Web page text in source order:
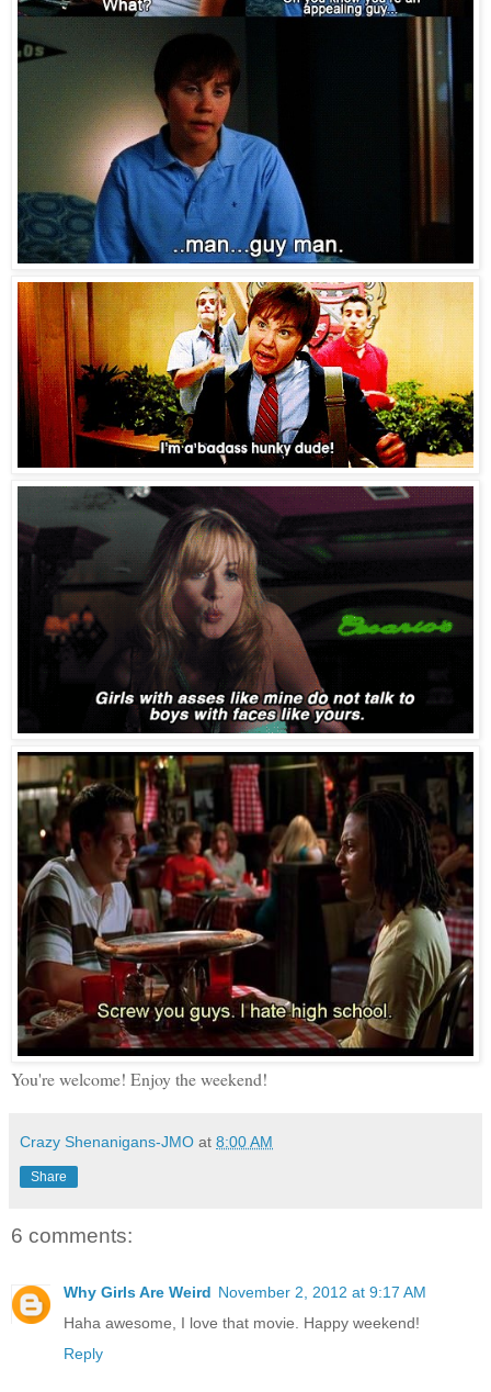
You're welcome! Enjoy the weekend!
Crazy Shenanigans-JMO at 8:00 AM
Share
6 comments:
Why Girls Are Weird November 2, 2012 at 9:17 AM
Haha awesome, I love that movie. Happy weekend!
Reply